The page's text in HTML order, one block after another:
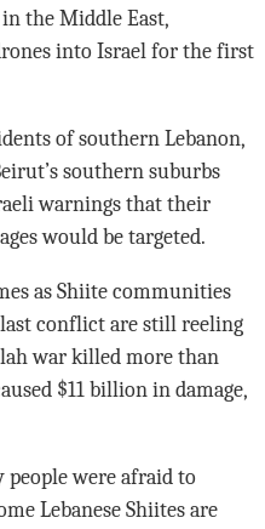
the Middle East,
into Israel for the first
of southern Lebanon,
southern suburbs
warnings that their
would be targeted.
as Shiite communities
conflict are still reeling
war killed more than
$11 billion in damage,
were afraid to
Lebanese Shiites are